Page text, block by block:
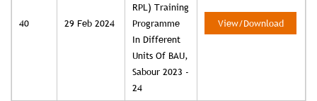
40 29 Feb 2024
RPL) Training
Programme
In Different
Units Of BAU,
Sabour 2023 -
24
View/Download